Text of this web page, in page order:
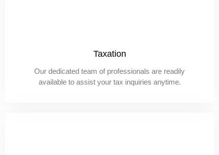
Taxation
Our dedicated team of professionals are readily
available to assist your tax inquiries anytime.